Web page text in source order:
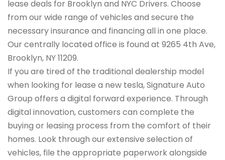
lease deals for Brooklyn and NYC Drivers. Choose
from our wide range of vehicles and secure the
necessary insurance and financing all in one place.
Our centrally located office is found at 9265 4th Ave,
Brooklyn, NY 11209.
If you are tired of the traditional dealership model
when looking for lease a new tesla, Signature Auto
Group offers a digital forward experience. Through
digital innovation, customers can complete the
buying or leasing process from the comfort of their
homes. Look through our extensive selection of
vehicles, file the appropriate paperwork alongside